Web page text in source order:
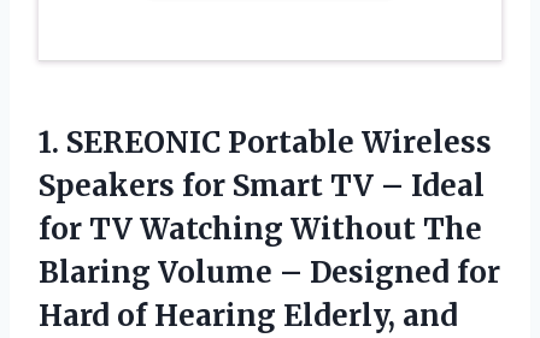
1. SEREONIC Portable Wireless
Speakers for Smart TV – Ideal
for TV Watching Without The
Blaring Volume – Designed for
Hard of Hearing Elderly, and